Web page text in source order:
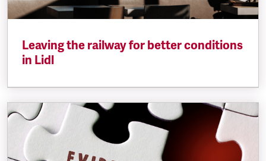
Leaving the railway for better conditions
in Lidl